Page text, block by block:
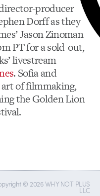
producer
Dorff as they
Jason Zinoman
PT for a sold-out,
livestream
. Sofia and
of filmmaking,
the Golden Lion
© 2026 WHY NOT PLUS
LLC